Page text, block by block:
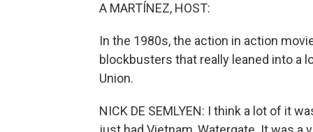
A MARTÍNEZ, HOST:
In the 1980s, the action in action
blockbusters that really leaned into a
Union.
NICK DE SEMLYEN: I think a lot of it